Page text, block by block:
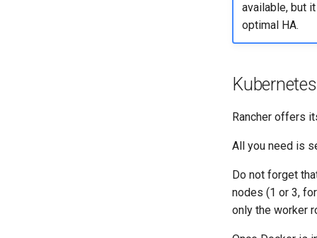
available, but
optimal HA.
Rancher offers
All you need is
Do not forget
nodes (1 or 3,
only the worker